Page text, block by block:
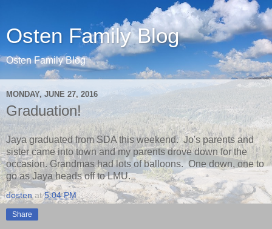
Osten Family Blog
Osten Family Blog
MONDAY, JUNE 27, 2016
Graduation!
Jaya graduated from SDA this weekend. Jo's parents and
sister came into town and my parents drove down for the
occasion. Grandmas had lots of balloons. One down, one to
go as Jaya heads off to LMU.
dosten at5:04 PM
Share